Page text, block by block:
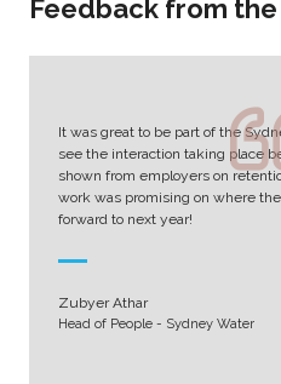
Feedback from
It was great to be part of the
see the interaction taking place
shown from employers on
work was promising on where
forward to next year!
Zubyer Athar
Head of People - Sydney Water